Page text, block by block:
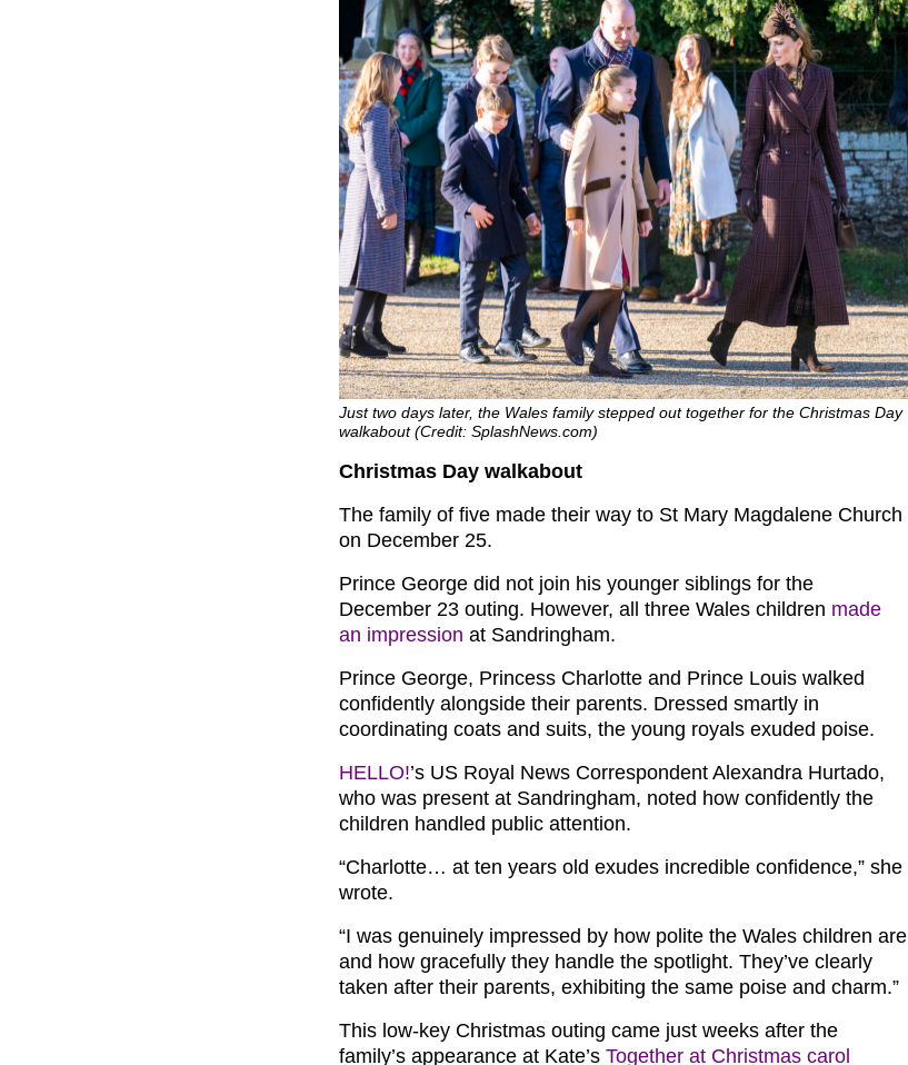
Just two days later, the Wales family stepped out together for the Christmas Day
walkabout (Credit: SplashNews.com)
Christmas Day walkabout
The family of five made their way to St Mary Magdalene Church
on December 25.
Prince George did not join his younger siblings for the
December 23 outing. However, all three Wales children made
an impression at Sandringham.
Prince George, Princess Charlotte and Prince Louis walked
confidently alongside their parents. Dressed smartly in
coordinating coats and suits, the young royals exuded poise.
HELLO!’s US Royal News Correspondent Alexandra Hurtado,
who was present at Sandringham, noted how confidently the
children handled public attention.
“Charlotte… at ten years old exudes incredible confidence,” she
wrote.
“I was genuinely impressed by how polite the Wales children are
and how gracefully they handle the spotlight. They’ve clearly
taken after their parents, exhibiting the same poise and charm.”
This low-key Christmas outing came just weeks after the
family’s appearance at Kate’s Together at Christmas carol